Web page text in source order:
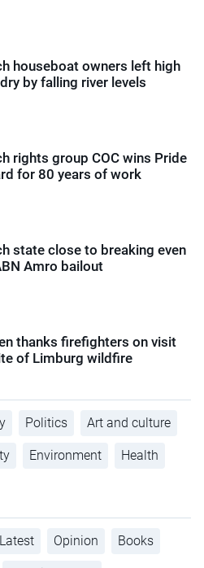
houseboat owners left high
by falling river levels
rights group COC wins Pride
for 80 years of work
state close to breaking even
Amro bailout
thanks firefighters on visit
of Limburg wildfire
Politics Art and culture
Environment Health
Latest Opinion Books